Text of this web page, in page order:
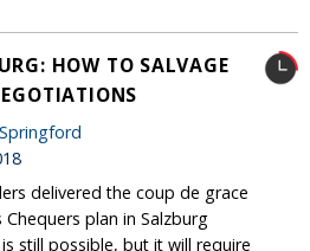
HOW TO SALVAGE
delivered the coup de grace
Chequers plan in Salzburg
still possible, but it will require